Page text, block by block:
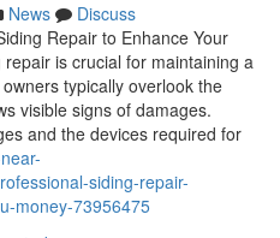
News
Discuss
Repair to Enhance Your
is crucial for maintaining a
typically overlook the
visible signs of damages.
and the devices required for
siding-repair-
money-73956475